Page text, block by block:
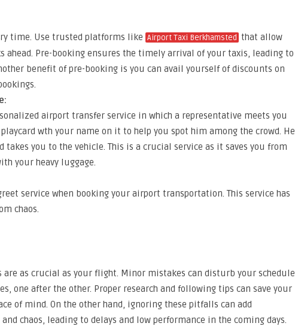
time. Use trusted platforms like Airport Taxi Berkhamsted that allow
ahead. Pre-booking ensures the timely arrival of your taxis, leading to
benefit of pre-booking is you can avail yourself of discounts on
airport transfer service in which a representative meets you
wth your name on it to help you spot him among the crowd. He
takes you to the vehicle. This is a crucial service as it saves you from
your heavy luggage.
service when booking your airport transportation. This service has
chaos.
are as crucial as your flight. Minor mistakes can disturb your schedule
one after the other. Proper research and following tips can save your
of mind. On the other hand, ignoring these pitfalls can add
chaos, leading to delays and low performance in the coming days.